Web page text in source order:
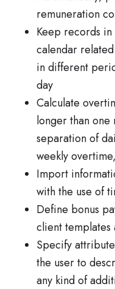
remuneration
Keep records
calendar
in different
day
Calculate
longer than one
separation of
weekly
Import
with the use of
Define bonus
client templates
Specify
the user to
any kind of